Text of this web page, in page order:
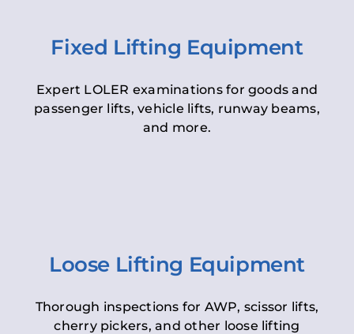
Fixed Lifting Equipment
Expert LOLER examinations for goods and
passenger lifts, vehicle lifts, runway beams,
and more.
Loose Lifting Equipment
Thorough inspections for AWP, scissor lifts,
cherry pickers, and other loose lifting